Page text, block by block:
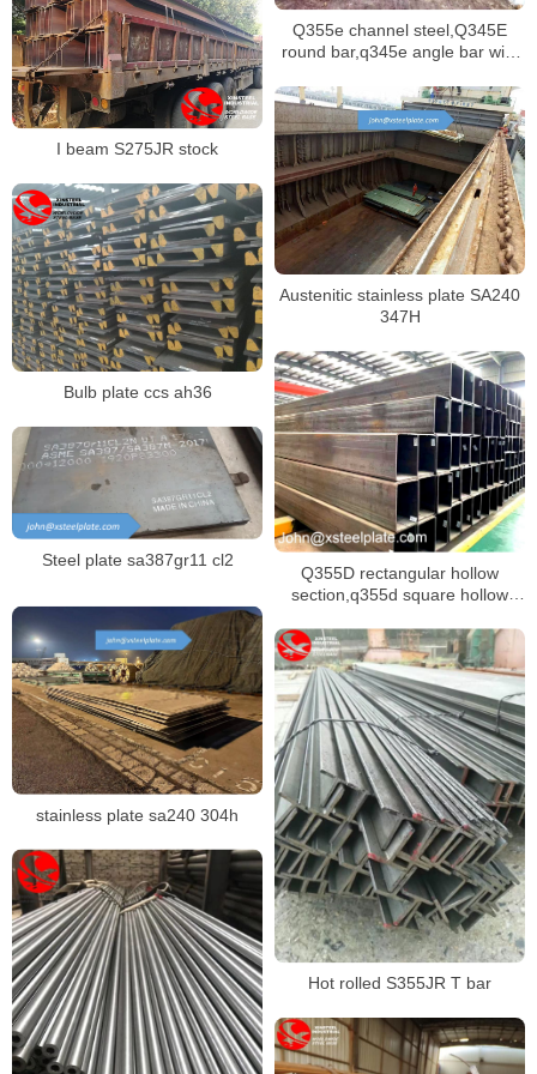
Q355e channel steel,Q345E
round bar,q345e angle bar with
I beam S275JR stock
Austenitic stainless plate SA240
347H
Bulb plate ccs ah36
Q355D rectangular hollow
section,q355d square hollow
Steel plate sa387gr11 cl2
stainless plate sa240 304h
Hot rolled S355JR T bar